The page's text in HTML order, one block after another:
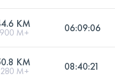
KM
M+ 06:09:06
KM
M+ 08:40:21